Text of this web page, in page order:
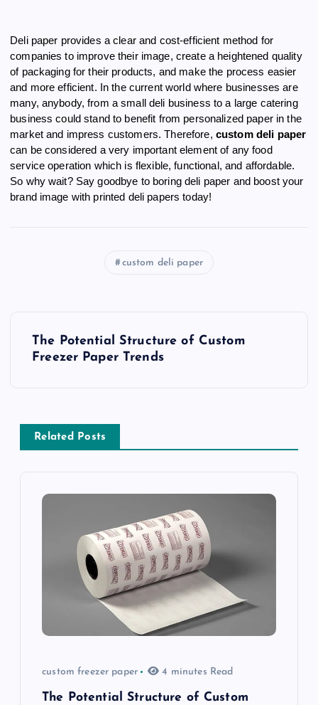
Deli paper provides a clear and cost-efficient method for
companies to improve their image, create a heightened quality
of packaging for their products, and make the process easier
and more efficient. In the current world where businesses are
many, anybody, from a small deli business to a large catering
business could stand to benefit from personalized paper in the
market and impress customers. Therefore, custom deli paper
can be considered a very important element of any food
service operation which is flexible, functional, and affordable.
So why wait? Say goodbye to boring deli paper and boost your
brand image with printed deli papers today!
custom deli paper
t
The Potential Structure of Custom
Freezer Paper Trends
Related Posts
custom freezer paper 4 minutes Read
The Potential Structure of Custom